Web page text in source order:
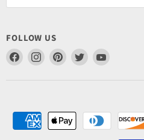
FOLLOW US
Find
on
Find
on
Find
on
Find
on
Find
on